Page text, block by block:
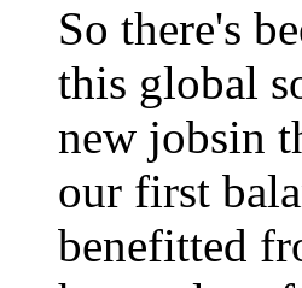
So there's
this global
new jobsin
our first
benefitted